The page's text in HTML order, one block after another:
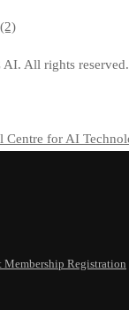
(2)
All rights reserved.
Membership Registration